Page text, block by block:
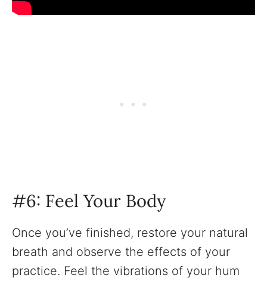
‍#6: Feel Your Body
Once you’ve finished, restore your natural
breath and observe the effects of your
practice. Feel the vibrations of your hum